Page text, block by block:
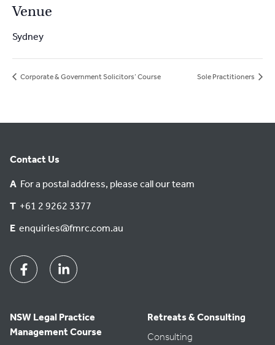
Venue
Sydney
Corporate & Government Solicitors’ Course Sole Practitioners
Contact Us
A For a postal address, please call our team
T +61 2 9262 3377
E enquiries@fmrc.com.au
FacebookLinkedin
NSW Legal Practice
Management Course
Retreats & Consulting
Consulting